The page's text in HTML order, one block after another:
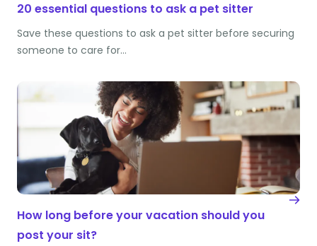
20 essential questions to ask a pet sitter
Save these questions to ask a pet sitter before securing
someone to care for…
How long before your vacation should you
post your sit?